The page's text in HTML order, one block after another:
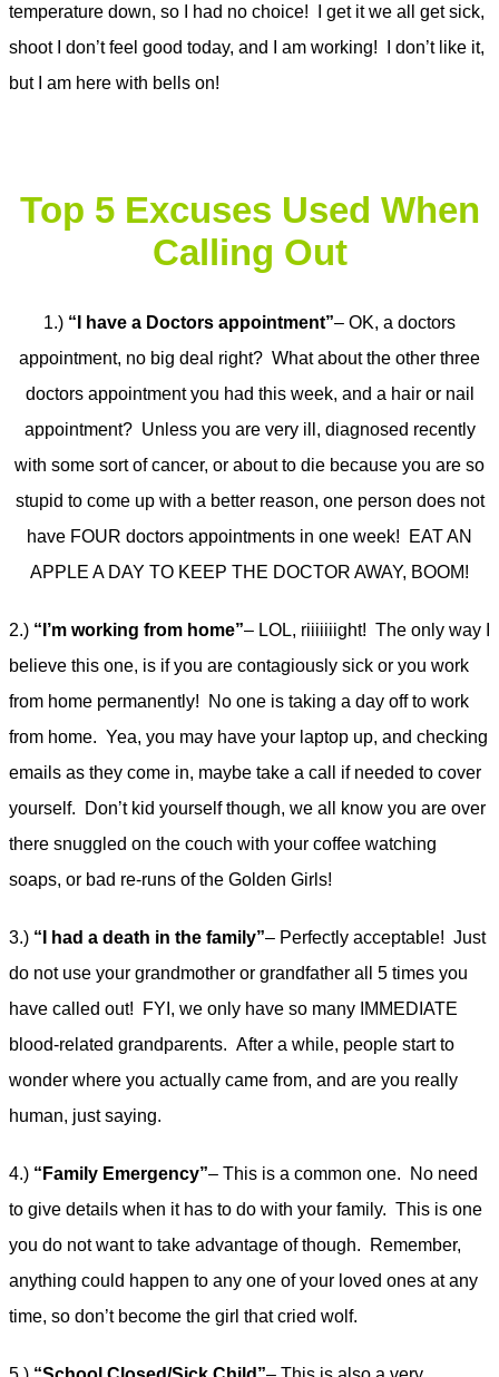
temperature down, so I had no choice! I get it we all get sick,
shoot I don’t feel good today, and I am working! I don’t like it,
but I am here with bells on!
Top 5 Excuses Used When
Calling Out
1.) “I have a Doctors appointment”– OK, a doctors
appointment, no big deal right? What about the other three
doctors appointment you had this week, and a hair or nail
appointment? Unless you are very ill, diagnosed recently
with some sort of cancer, or about to die because you are so
stupid to come up with a better reason, one person does not
have FOUR doctors appointments in one week! EAT AN
APPLE A DAY TO KEEP THE DOCTOR AWAY, BOOM!
2.) “I’m working from home”– LOL, riiiiiiight! The only way I
believe this one, is if you are contagiously sick or you work
from home permanently! No one is taking a day off to work
from home. Yea, you may have your laptop up, and checking
emails as they come in, maybe take a call if needed to cover
yourself. Don’t kid yourself though, we all know you are over
there snuggled on the couch with your coffee watching
soaps, or bad re-runs of the Golden Girls!
3.) “I had a death in the family”– Perfectly acceptable! Just
do not use your grandmother or grandfather all 5 times you
have called out! FYI, we only have so many IMMEDIATE
blood-related grandparents. After a while, people start to
wonder where you actually came from, and are you really
human, just saying.
4.) “Family Emergency”– This is a common one. No need
to give details when it has to do with your family. This is one
you do not want to take advantage of though. Remember,
anything could happen to any one of your loved ones at any
time, so don’t become the girl that cried wolf.